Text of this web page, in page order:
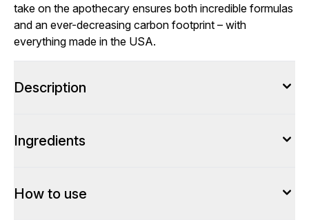
take on the apothecary ensures both incredible formulas
and an ever-decreasing carbon footprint – with
everything made in the USA.
Description
Ingredients
How to use